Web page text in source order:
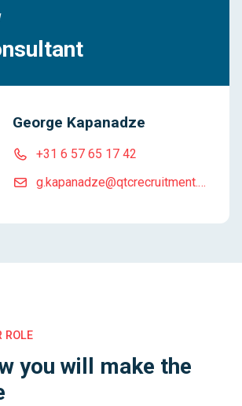
George Kapanadze
+31 6 57 65 17 42
g.kapanadze@qtcrecruitment.com
ROLE
you will make the